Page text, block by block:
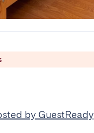
by GuestReady